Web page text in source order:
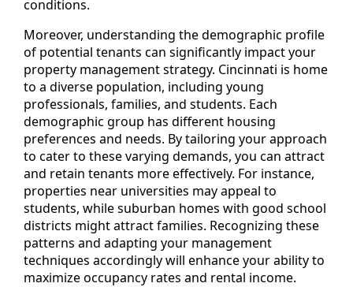
conditions.
Moreover, understanding the demographic profile
of potential tenants can significantly impact your
property management strategy. Cincinnati is home
to a diverse population, including young
professionals, families, and students. Each
demographic group has different housing
preferences and needs. By tailoring your approach
to cater to these varying demands, you can attract
and retain tenants more effectively. For instance,
properties near universities may appeal to
students, while suburban homes with good school
districts might attract families. Recognizing these
patterns and adapting your management
techniques accordingly will enhance your ability to
maximize occupancy rates and rental income.